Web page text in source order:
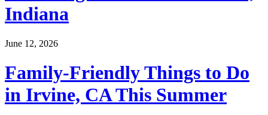
Indiana
June 12, 2026
Family-Friendly Things to Do
in Irvine, CA This Summer